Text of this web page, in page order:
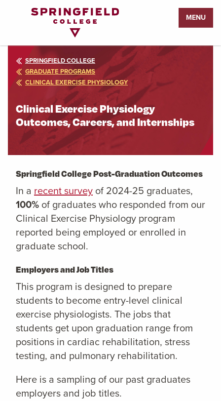
Page
MENU
SPRINGFIELD COLLEGE
GRADUATE PROGRAMS
CLINICAL EXERCISE PHYSIOLOGY
Clinical Exercise Physiology
Outcomes, Careers, and Internships
Springfield College Post-Graduation Outcomes
In a recent survey of 2024-25 graduates,
100% of graduates who responded from our
Clinical Exercise Physiology program
reported being employed or enrolled in
graduate school.
Employers and Job Titles
This program is designed to prepare
students to become entry-level clinical
exercise physiologists. The jobs that
students get upon graduation range from
positions in cardiac rehabilitation, stress
testing, and pulmonary rehabilitation.
Here is a sampling of our past graduates
employers and job titles.